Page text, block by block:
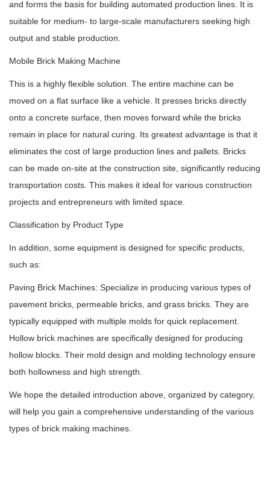
and forms the basis for building automated production lines. It is
suitable for medium- to large-scale manufacturers seeking high
output and stable production.
Mobile Brick Making Machine
This is a highly flexible solution. The entire machine can be
moved on a flat surface like a vehicle. It presses bricks directly
onto a concrete surface, then moves forward while the bricks
remain in place for natural curing. Its greatest advantage is that it
eliminates the cost of large production lines and pallets. Bricks
can be made on-site at the construction site, significantly reducing
transportation costs. This makes it ideal for various construction
projects and entrepreneurs with limited space.
Classification by Product Type
In addition, some equipment is designed for specific products,
such as:
Paving Brick Machines: Specialize in producing various types of
pavement bricks, permeable bricks, and grass bricks. They are
typically equipped with multiple molds for quick replacement.
Hollow brick machines are specifically designed for producing
hollow blocks. Their mold design and molding technology ensure
both hollowness and high strength.
We hope the detailed introduction above, organized by category,
will help you gain a comprehensive understanding of the various
types of brick making machines.